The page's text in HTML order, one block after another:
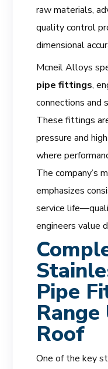
raw materials,
quality control
dimensional
Mcneil Alloys
pipe fittings,
connections and
These fittings
pressure and
where
The company’s
emphasizes
service
engineers value
Pipe
Roof
One of the key